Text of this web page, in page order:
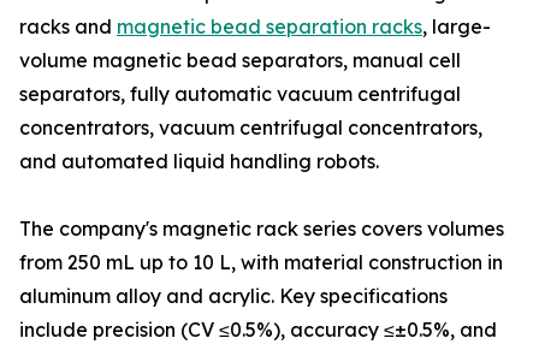
racks and magnetic bead separation racks, large-
volume magnetic bead separators, manual cell
separators, fully automatic vacuum centrifugal
concentrators, vacuum centrifugal concentrators,
and automated liquid handling robots.
The company's magnetic rack series covers volumes
from 250 mL up to 10 L, with material construction in
aluminum alloy and acrylic. Key specifications
include precision (CV ≤0.5%), accuracy ≤±0.5%, and